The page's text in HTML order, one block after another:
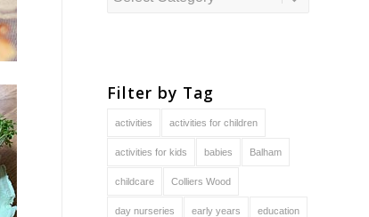
Filter by Tag
activities activities for children
activities for kids babies Balham
childcare Colliers Wood
day nurseries early years education